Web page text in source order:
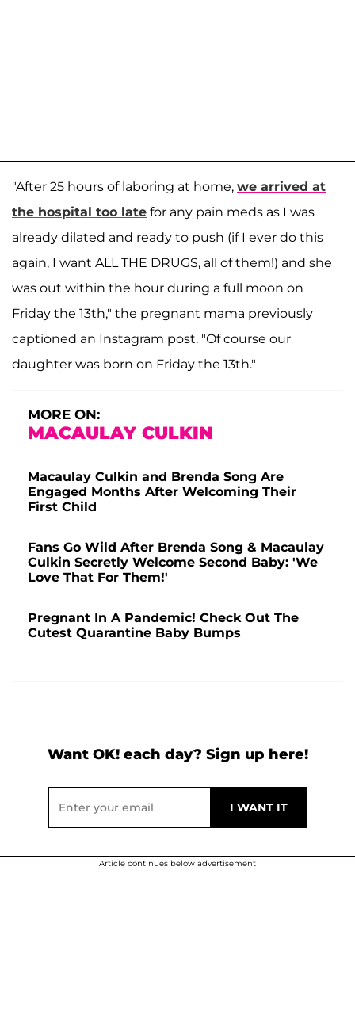
"After 25 hours of laboring at home, we arrived at
the hospital too late for any pain meds as I was
already dilated and ready to push (if I ever do this
again, I want ALL THE DRUGS, all of them!) and she
was out within the hour during a full moon on
Friday the 13th," the pregnant mama previously
captioned an Instagram post. "Of course our
daughter was born on Friday the 13th."
MORE ON:
MACAULAY CULKIN
Macaulay Culkin and Brenda Song Are
Engaged Months After Welcoming Their
First Child
Fans Go Wild After Brenda Song & Macaulay
Culkin Secretly Welcome Second Baby: 'We
Love That For Them!'
Pregnant In A Pandemic! Check Out The
Cutest Quarantine Baby Bumps
Want OK! each day? Sign up here!
Article continues below advertisement